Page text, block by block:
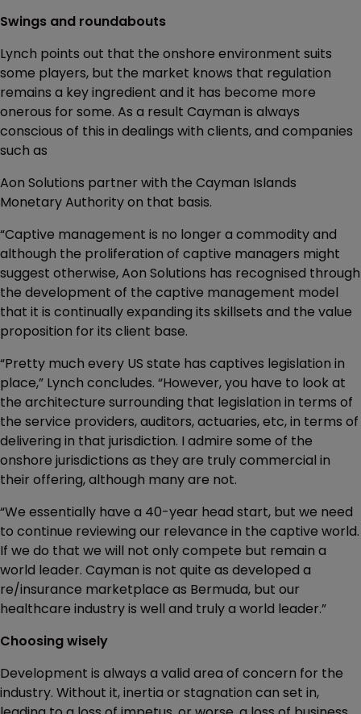
Swings and roundabouts
Lynch points out that the onshore environment suits
some players, but the market knows that regulation
remains a key ingredient and it has become more
onerous for some. As a result Cayman is always
conscious of this in dealings with clients, and companies
such as
Aon Solutions partner with the Cayman Islands
Monetary Authority on that basis.
“Captive management is no longer a commodity and
although the proliferation of captive managers might
suggest otherwise, Aon Solutions has recognised through
the development of the captive management model
that it is continually expanding its skillsets and the value
proposition for its client base.
“Pretty much every US state has captives legislation in
place,” Lynch concludes. “However, you have to look at
the architecture surrounding that legislation in terms of
the service providers, auditors, actuaries, etc, in terms of
delivering in that jurisdiction. I admire some of the
onshore jurisdictions as they are truly commercial in
their offering, although many are not.
“We essentially have a 40-year head start, but we need
to continue reviewing our relevance in the captive world.
If we do that we will not only compete but remain a
world leader. Cayman is not quite as developed a
re/insurance marketplace as Bermuda, but our
healthcare industry is well and truly a world leader.”
Choosing wisely
Development is always a valid area of concern for the
industry. Without it, inertia or stagnation can set in,